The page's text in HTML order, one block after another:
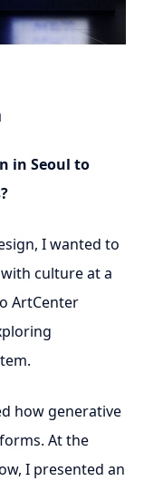
in Seoul to
I wanted to
culture at a
ArtCenter
how generative
At the
I presented an